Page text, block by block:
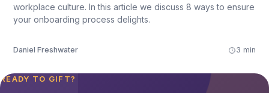
workplace culture. In this article we discuss 8 ways to ensure
your onboarding process delights.
Daniel Freshwater 3 min
READY TO GIFT?